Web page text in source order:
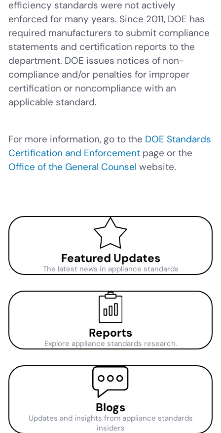
efficiency standards were not actively
enforced for many years. Since 2011, DOE has
required manufacturers to submit compliance
statements and certification reports to the
department. DOE issues notices of non-
compliance and/or penalties for improper
certification or noncompliance with an
applicable standard.
For more information, go to the DOE Standards
Certification and Enforcement page or the
Office of the General Counsel website.
Featured Updates
The latest news in appliance standards
Reports
Explore appliance standards research.
Blogs
Updates and insights from appliance standards
insiders